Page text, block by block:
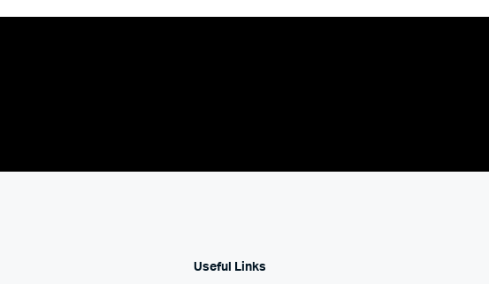
Useful Links